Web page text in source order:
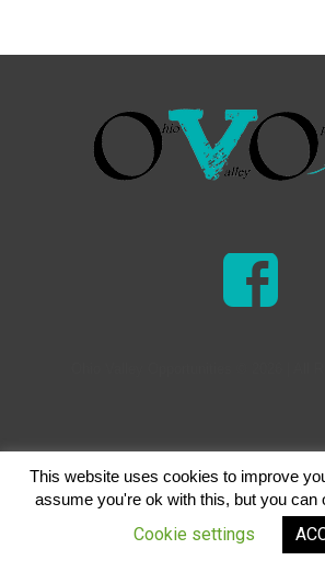
This website uses cookies to improve
assume you're ok with this, but you can
Cookie settings